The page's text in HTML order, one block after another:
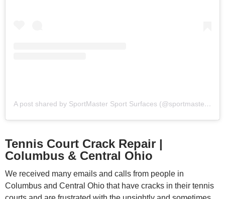
A post shared by SportMaster Sport Surfaces (@sportmastersportsurfaces)
Tennis Court Crack Repair |
Columbus & Central Ohio
We received many emails and calls from people in
Columbus and Central Ohio that have cracks in their tennis